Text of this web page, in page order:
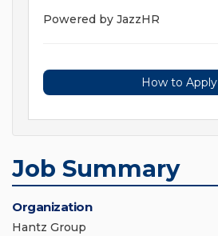
Powered by JazzHR
How to Apply
Job Summary
Organization
Hantz Group